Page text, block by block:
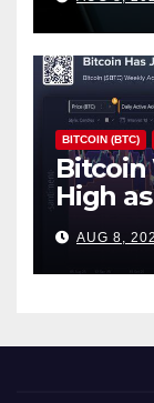
BITCOIN (BTC)
Bitcoin
High
Fallout
AUG 8,